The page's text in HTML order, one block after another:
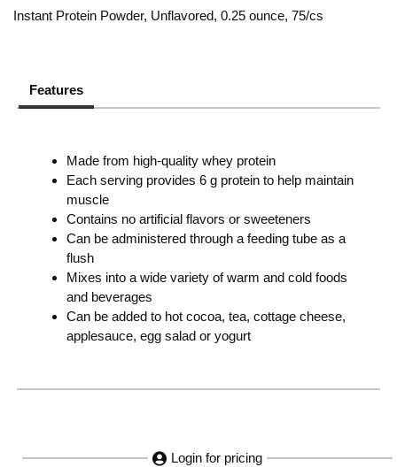
Instant Protein Powder, Unflavored, 0.25 ounce, 75/cs
Features
Made from high-quality whey protein
Each serving provides 6 g protein to help maintain
muscle
Contains no artificial flavors or sweeteners
Can be administered through a feeding tube as a
flush
Mixes into a wide variety of warm and cold foods
and beverages
Can be added to hot cocoa, tea, cottage cheese,
applesauce, egg salad or yogurt
Login for pricing